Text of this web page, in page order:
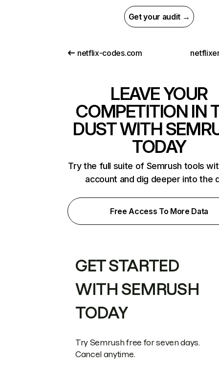
Get your audit →
netflix-codes.com
LEAVE YOUR
COMPETITION IN
DUST WITH
TODAY
Try the full suite of Semrush tools
account and dig deeper into the
Free Access To More Data
GET STARTED
WITH SEMRUSH
TODAY
Try Semrush free for seven days.
Cancel anytime.